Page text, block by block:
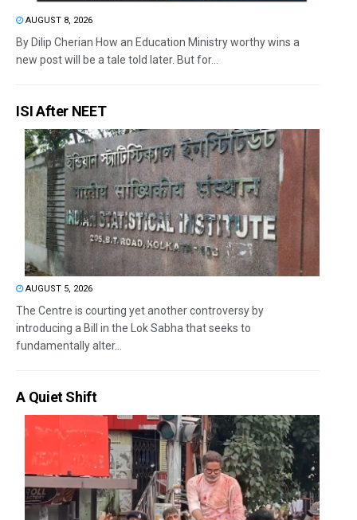
AUGUST 8, 2026
By Dilip Cherian How an Education Ministry worthy wins a
new post will be a tale told later. But for...
ISI After NEET
AUGUST 5, 2026
The Centre is courting yet another controversy by
introducing a Bill in the Lok Sabha that seeks to
fundamentally alter...
A Quiet Shift